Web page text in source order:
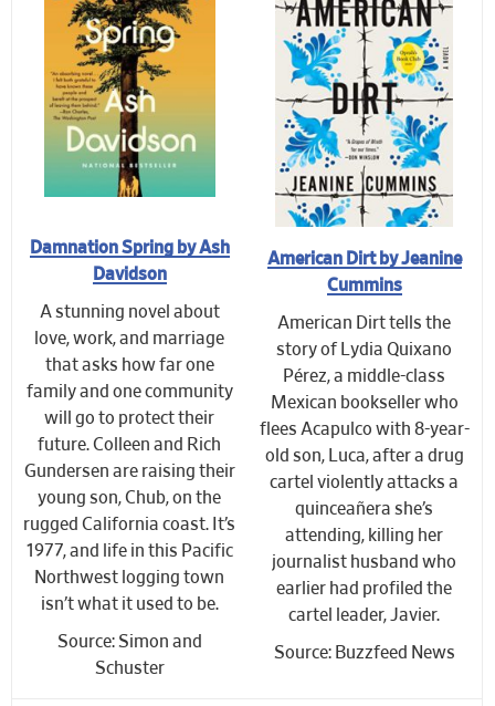
Damnation Spring by Ash
Davidson
A stunning novel about
love, work, and marriage
that asks how far one
family and one community
will go to protect their
future. Colleen and Rich
Gundersen are raising their
young son, Chub, on the
rugged California coast. It’s
1977, and life in this Pacific
Northwest logging town
isn’t what it used to be.
Source: Simon and
Schuster
American Dirt by Jeanine
Cummins
American Dirt tells the
story of Lydia Quixano
Pérez, a middle-class
Mexican bookseller who
flees Acapulco with 8-year-
old son, Luca, after a drug
cartel violently attacks a
quinceañera she’s
attending, killing her
journalist husband who
earlier had profiled the
cartel leader, Javier.
Source: Buzzfeed News